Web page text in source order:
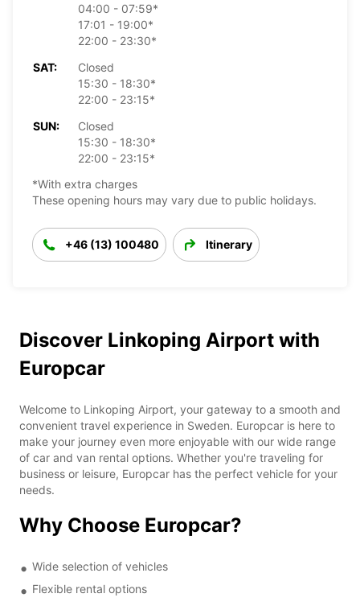
04:00 - 07:59*
17:01 - 19:00*
22:00 - 23:30*
SAT:
Closed
15:30 - 18:30*
22:00 - 23:15*
SUN:
Closed
15:30 - 18:30*
22:00 - 23:15*
*With extra charges
These opening hours may vary due to public holidays.
+46 (13) 100480 Itinerary
Discover Linkoping Airport with
Europcar
Welcome to Linkoping Airport, your gateway to a smooth and
convenient travel experience in Sweden. Europcar is here to
make your journey even more enjoyable with our wide range
of car and van rental options. Whether you're traveling for
business or leisure, Europcar has the perfect vehicle for your
needs.
Why Choose Europcar?
Wide selection of vehicles
Flexible rental options